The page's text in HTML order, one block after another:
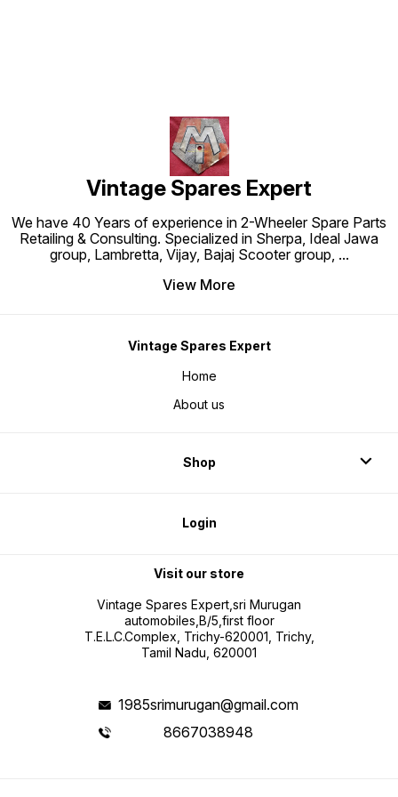
Vintage Spares Expert
We have 40 Years of experience in 2-Wheeler Spare Parts
Retailing & Consulting. Specialized in Sherpa, Ideal Jawa
group, Lambretta, Vijay, Bajaj Scooter group, ...
View More
Vintage Spares Expert
Home
About us
Shop
Login
Visit our store
Vintage Spares Expert,sri Murugan
automobiles,B/5,first floor
T.E.L.C.Complex, Trichy-620001, Trichy,
Tamil Nadu, 620001
1985srimurugan@gmail.com
8667038948